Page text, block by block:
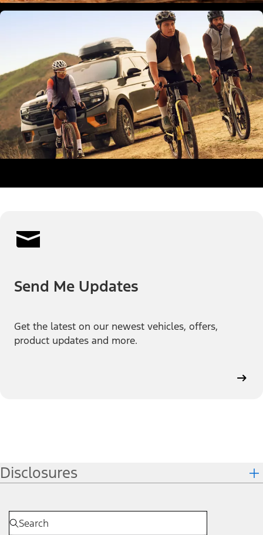
Send Me Updates
Get the latest on our newest vehicles, offers,
product updates and more.
Disclosures